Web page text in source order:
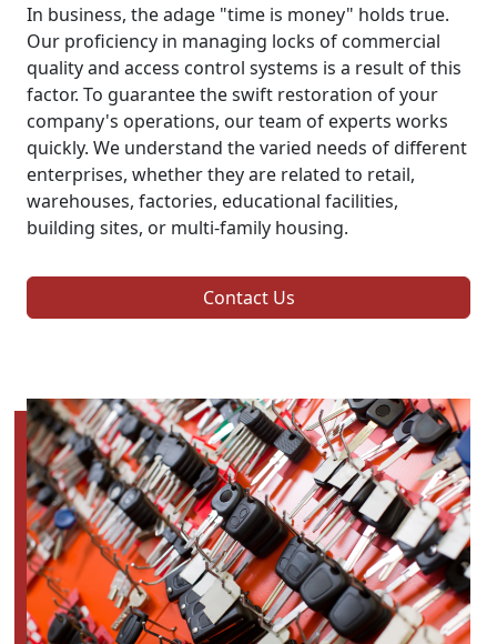
In business, the adage "time is money" holds true.
Our proficiency in managing locks of commercial
quality and access control systems is a result of this
factor. To guarantee the swift restoration of your
company's operations, our team of experts works
quickly. We understand the varied needs of different
enterprises, whether they are related to retail,
warehouses, factories, educational facilities,
building sites, or multi-family housing.
Contact Us